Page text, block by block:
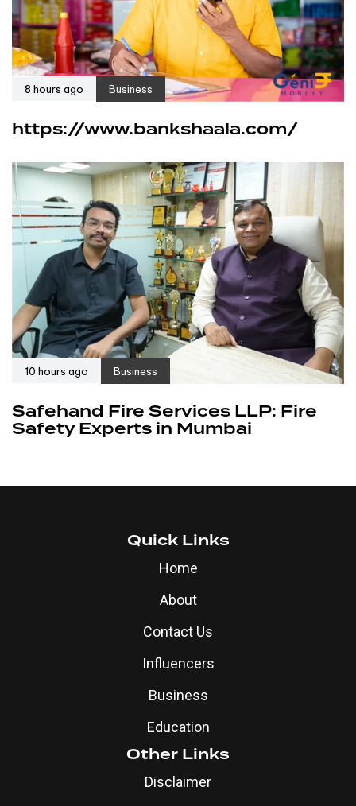
8 hours ago Business
https://www.bankshaala.com/
10 hours ago Business
Safehand Fire Services LLP: Fire
Safety Experts in Mumbai
Quick Links
Home
About
Contact Us
Influencers
Business
Education
Other Links
Disclaimer